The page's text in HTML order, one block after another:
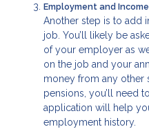
Employment and Income
Another step is to add
job. You’ll likely be
of your employer as
on the job and your
money from any other
pensions, you’ll need
application will help
employment history.